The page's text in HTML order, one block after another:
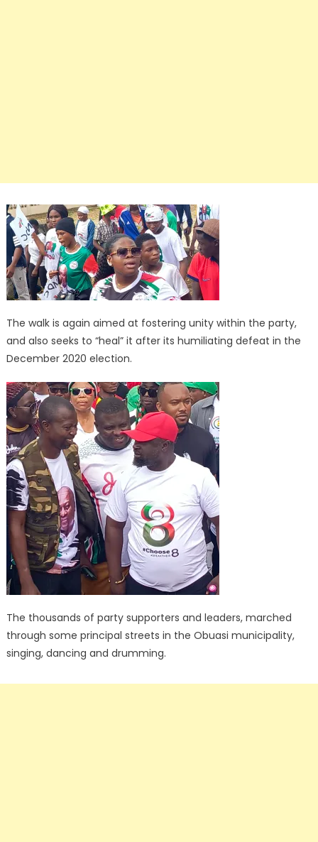
The walk is again aimed at fostering unity within the party,
and also seeks to “heal” it after its humiliating defeat in the
December 2020 election.
The thousands of party supporters and leaders, marched
through some principal streets in the Obuasi municipality,
singing, dancing and drumming.